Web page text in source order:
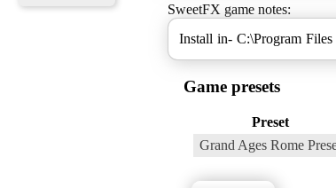
SweetFX game notes:
Install in- C:\Program Files
Game presets
Preset
Grand Ages Rome